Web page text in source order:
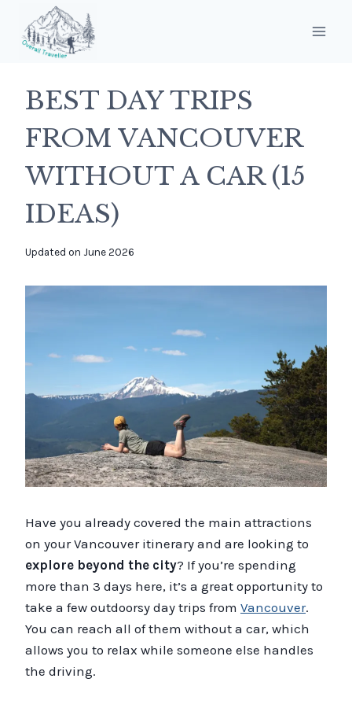
content
BEST DAY TRIPS
FROM VANCOUVER
WITHOUT A CAR (15
IDEAS)
By
Updated on June 2026
Have you already covered the main attractions
on your Vancouver itinerary and are looking to
explore beyond the city? If you’re spending
more than 3 days here, it’s a great opportunity to
take a few outdoorsy day trips from Vancouver.
You can reach all of them without a car, which
allows you to relax while someone else handles
the driving.